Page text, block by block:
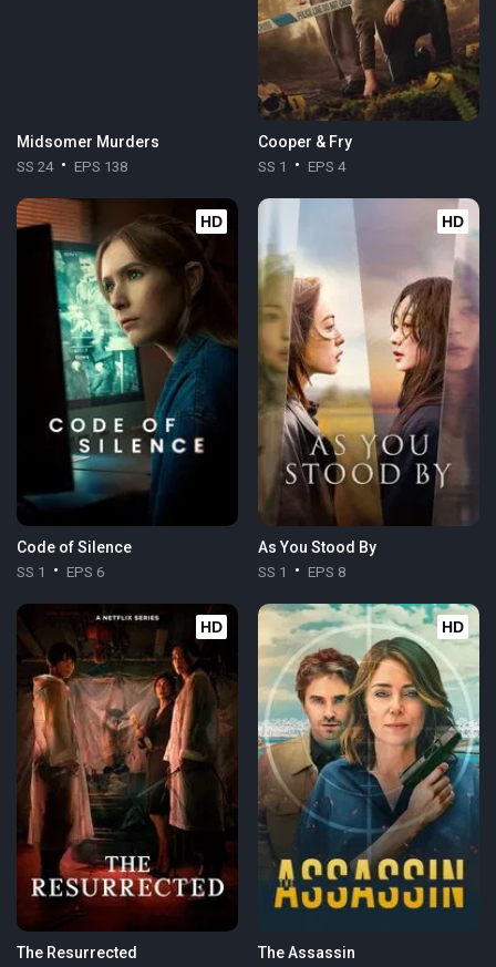
Midsomer Murders
SS 24 EPS 138
Cooper & Fry
SS 1 EPS 4
HD
Code of Silence
SS 1 EPS 6
HD
As You Stood By
SS 1 EPS 8
HD
The Resurrected
HD
The Assassin